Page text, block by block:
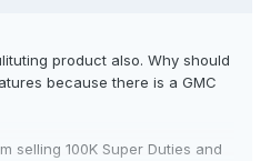
product also. Why should
because there is a GMC
selling 100K Super Duties and